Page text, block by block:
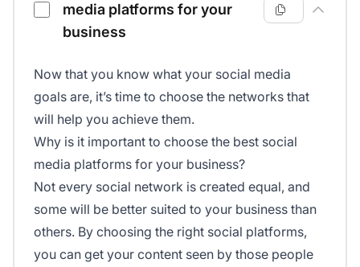
media platforms for your
business
Now that you know what your social media
goals are, it’s time to choose the networks that
will help you achieve them.
Why is it important to choose the best social
media platforms for your business?
Not every social network is created equal, and
some will be better suited to your business than
others. By choosing the right social platforms,
you can get your content seen by those people